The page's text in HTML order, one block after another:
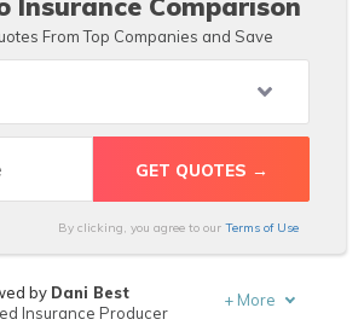
From Top Companies and Save
By clicking, you agree to our Terms of Use
by Dani Best
Insurance Producer
+ More